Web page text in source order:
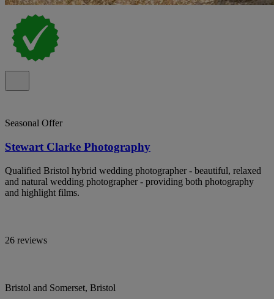
Seasonal Offer
Stewart Clarke Photography
Qualified Bristol hybrid wedding photographer - beautiful, relaxed
and natural wedding photographer - providing both photography
and highlight films.
26 reviews
Bristol and Somerset, Bristol